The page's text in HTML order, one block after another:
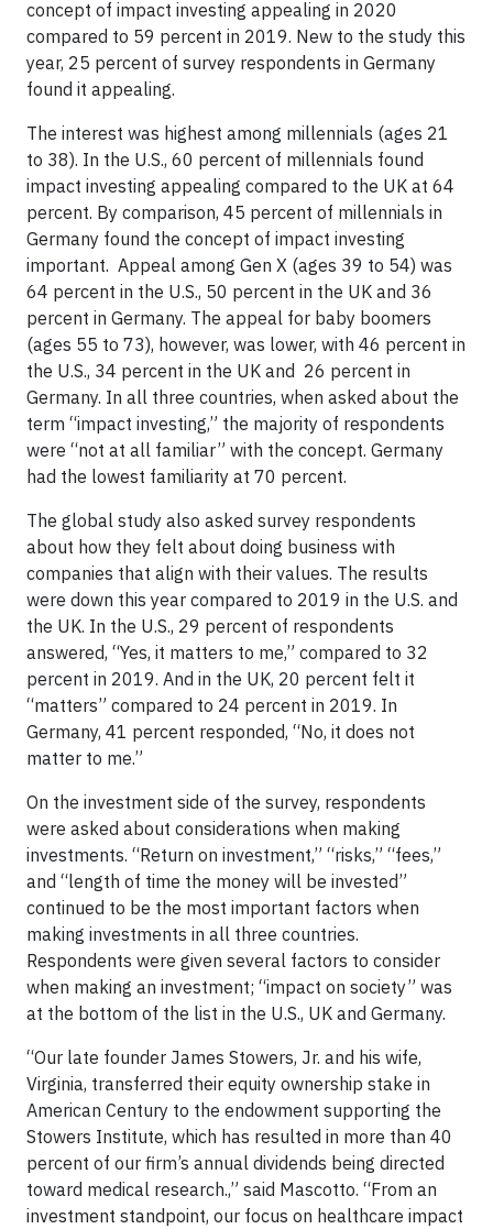
concept of impact investing appealing in 2020
compared to 59 percent in 2019. New to the study this
year, 25 percent of survey respondents in Germany
found it appealing.
The interest was highest among millennials (ages 21
to 38). In the U.S., 60 percent of millennials found
impact investing appealing compared to the UK at 64
percent. By comparison, 45 percent of millennials in
Germany found the concept of impact investing
important. Appeal among Gen X (ages 39 to 54) was
64 percent in the U.S., 50 percent in the UK and 36
percent in Germany. The appeal for baby boomers
(ages 55 to 73), however, was lower, with 46 percent in
the U.S., 34 percent in the UK and 26 percent in
Germany. In all three countries, when asked about the
term “impact investing,” the majority of respondents
were “not at all familiar” with the concept. Germany
had the lowest familiarity at 70 percent.
The global study also asked survey respondents
about how they felt about doing business with
companies that align with their values. The results
were down this year compared to 2019 in the U.S. and
the UK. In the U.S., 29 percent of respondents
answered, “Yes, it matters to me,” compared to 32
percent in 2019. And in the UK, 20 percent felt it
“matters” compared to 24 percent in 2019. In
Germany, 41 percent responded, “No, it does not
matter to me.”
On the investment side of the survey, respondents
were asked about considerations when making
investments. “Return on investment,” “risks,” “fees,”
and “length of time the money will be invested”
continued to be the most important factors when
making investments in all three countries.
Respondents were given several factors to consider
when making an investment; “impact on society” was
at the bottom of the list in the U.S., UK and Germany.
“Our late founder James Stowers, Jr. and his wife,
Virginia, transferred their equity ownership stake in
American Century to the endowment supporting the
Stowers Institute, which has resulted in more than 40
percent of our firm’s annual dividends being directed
toward medical research.,” said Mascotto. “From an
investment standpoint, our focus on healthcare impact